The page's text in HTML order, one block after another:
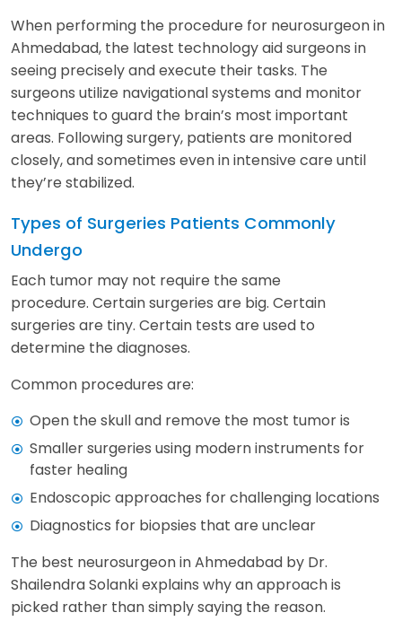
When performing the procedure for neurosurgeon in
Ahmedabad, the latest technology aid surgeons in
seeing precisely and execute their tasks. The
surgeons utilize navigational systems and monitor
techniques to guard the brain’s most important
areas. Following surgery, patients are monitored
closely, and sometimes even in intensive care until
they’re stabilized.
Types of Surgeries Patients Commonly
Undergo
Each tumor may not require the same
procedure. Certain surgeries are big. Certain
surgeries are tiny. Certain tests are used to
determine the diagnoses.
Common procedures are:
Open the skull and remove the most tumor is
Smaller surgeries using modern instruments for
faster healing
Endoscopic approaches for challenging locations
Diagnostics for biopsies that are unclear
The best neurosurgeon in Ahmedabad by Dr.
Shailendra Solanki explains why an approach is
picked rather than simply saying the reason.